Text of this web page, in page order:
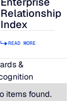
Relationship
Index
READ MORE
&
items found.